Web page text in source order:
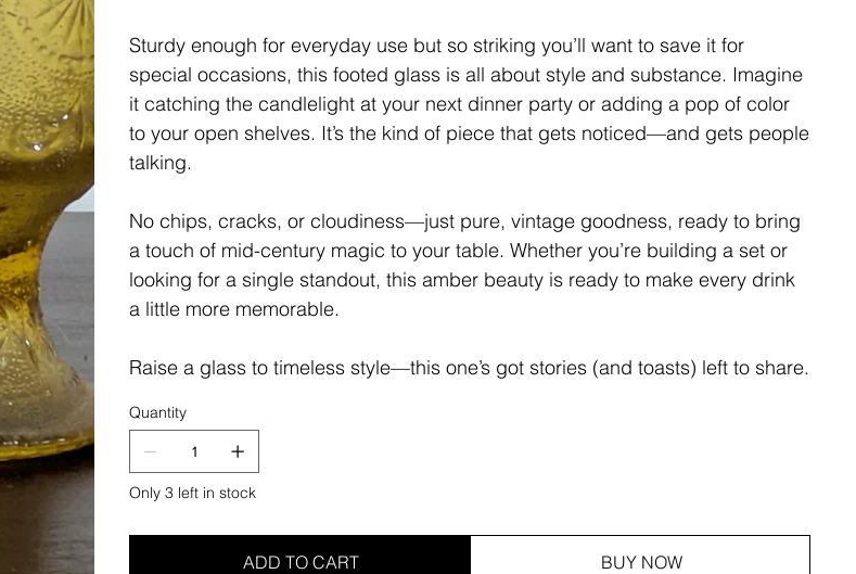
Sturdy enough for everyday use but so striking you’ll want to save it for
special occasions, this footed glass is all about style and substance. Imagine
it catching the candlelight at your next dinner party or adding a pop of color
to your open shelves. It’s the kind of piece that gets noticed—and gets people
talking.
No chips, cracks, or cloudiness—just pure, vintage goodness, ready to bring
a touch of mid-century magic to your table. Whether you’re building a set or
looking for a single standout, this amber beauty is ready to make every drink
a little more memorable.
Raise a glass to timeless style—this one’s got stories (and toasts) left to share.
Quantity
Only 3 left in stock
ADD TO CART BUY NOW